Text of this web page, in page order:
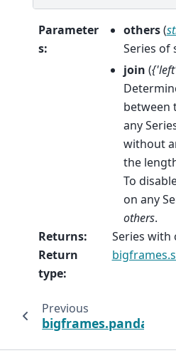
Parameter
s:
others(
Series of
join (
between
any
without
the
To
on any
others.
Returns:
Series with
Return
type:
Previous